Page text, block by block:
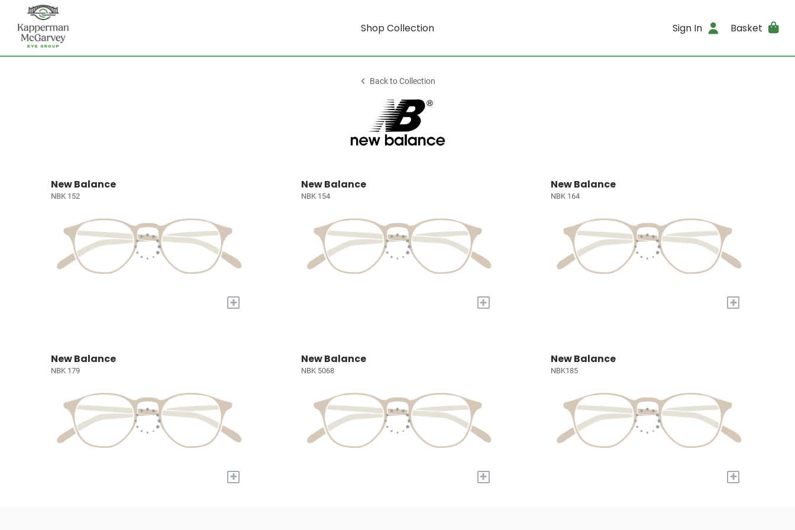
Shop Collection Sign In Basket
Back to Collection
New Balance
NBK 152
+
New Balance
NBK 154
+
New Balance
NBK 164
+
New Balance
NBK 179
+
New Balance
NBK 5068
+
New Balance
NBK185
+